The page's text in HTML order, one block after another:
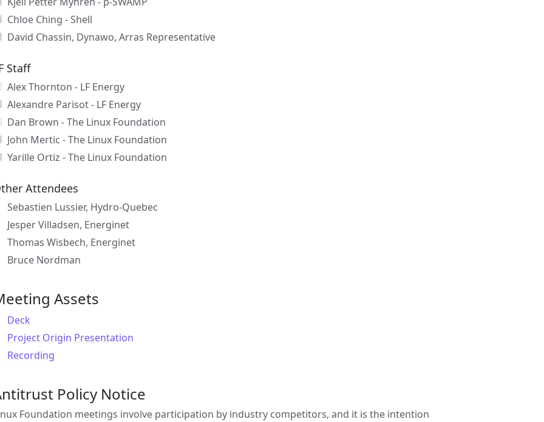
Chloe Ching - Shell
David Chassin, Dynawo, Arras Representative
Staff
Alex Thornton - LF Energy
Alexandre Parisot - LF Energy
Dan Brown - The Linux Foundation
John Mertic - The Linux Foundation
Yarille Ortiz - The Linux Foundation
Attendees
Sebastien Lussier, Hydro-Quebec
Jesper Villadsen, Energinet
Thomas Wisbech, Energinet
Bruce Nordman
Assets
Deck
Project Origin Presentation
Recording
Policy Notice
Foundation meetings involve participation by industry competitors, and it is the intention